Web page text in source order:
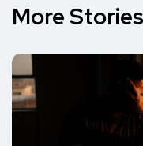
More Stories